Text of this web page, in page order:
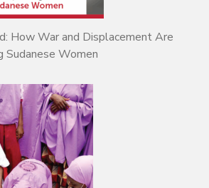
How War and Displacement Are
Sudanese Women